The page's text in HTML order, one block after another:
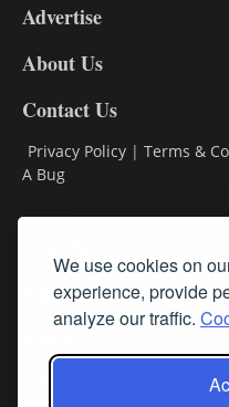
We use cookies on
experience, provide
analyze our traffic.
DL9
Advertise
About Us
Contact Us
Privacy Policy | Terms &
A Bug
Subscribe
Follow Us